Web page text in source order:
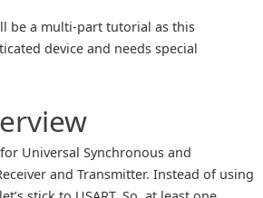
be a multi-part tutorial as this
device and needs special
Universal Synchronous and
and Transmitter. Instead of using